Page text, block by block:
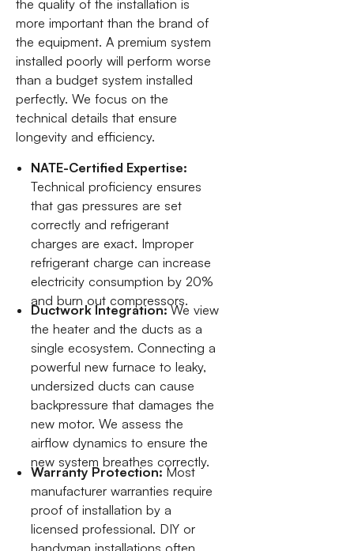
the quality of the installation is
more important than the brand of
the equipment. A premium system
installed poorly will perform worse
than a budget system installed
perfectly. We focus on the
technical details that ensure
longevity and efficiency.
NATE-Certified Expertise:
Technical proficiency ensures
that gas pressures are set
correctly and refrigerant
charges are exact. Improper
refrigerant charge can increase
electricity consumption by 20%
and burn out compressors.
Ductwork Integration:We view
the heater and the ducts as a
single ecosystem. Connecting a
powerful new furnace to leaky,
undersized ducts can cause
backpressure that damages the
new motor. We assess the
airflow dynamics to ensure the
new system breathes correctly.
Warranty Protection:Most
manufacturer warranties require
proof of installation by a
licensed professional. DIY or
handyman installations often